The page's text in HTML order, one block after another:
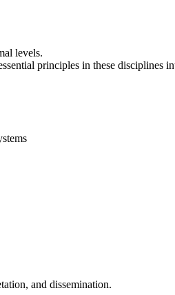
levels.
principles in these disciplines
and dissemination.